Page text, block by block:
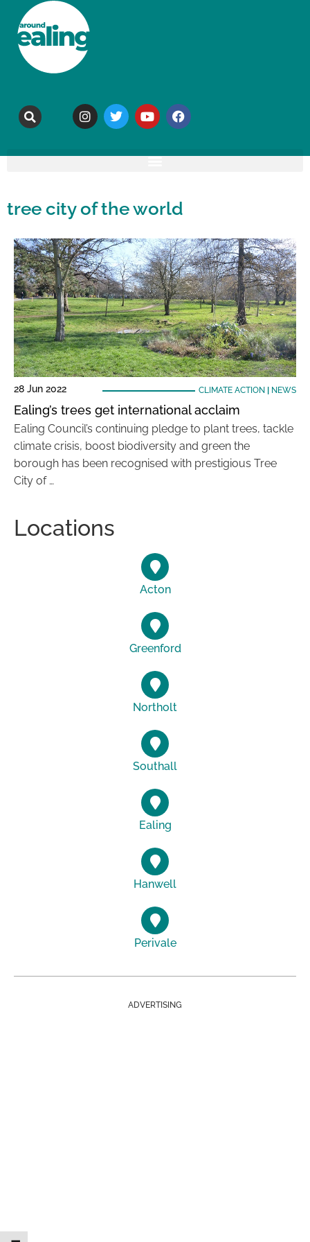
tree city of the world
28 Jun 2022 CLIMATE ACTION NEWS
Ealing’s trees get international acclaim
Ealing Council’s continuing pledge to plant trees, tackle
climate crisis, boost biodiversity and green the
borough has been recognised with prestigious Tree
City of …
Locations
Acton
Greenford
Northolt
Southall
Ealing
Hanwell
Perivale
ADVERTISING